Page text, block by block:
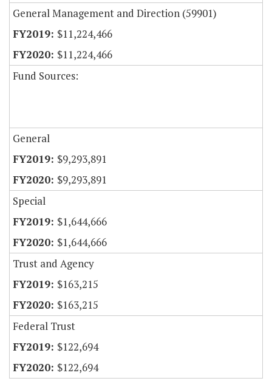
General Management and Direction (59901)
$11,224,466
$11,224,466
Fund Sources:
General
$9,293,891
$9,293,891
Special
$1,644,666
$1,644,666
Trust and Agency
$163,215
$163,215
Federal Trust
$122,694
$122,694